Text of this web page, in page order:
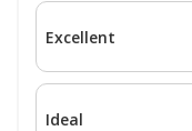
Excellent
Ideal